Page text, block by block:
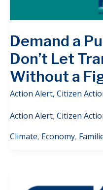
Demand a
Don’t Let
Without a
Action Alert, Citizen
Action Alert, Citizen
Climate, Economy,